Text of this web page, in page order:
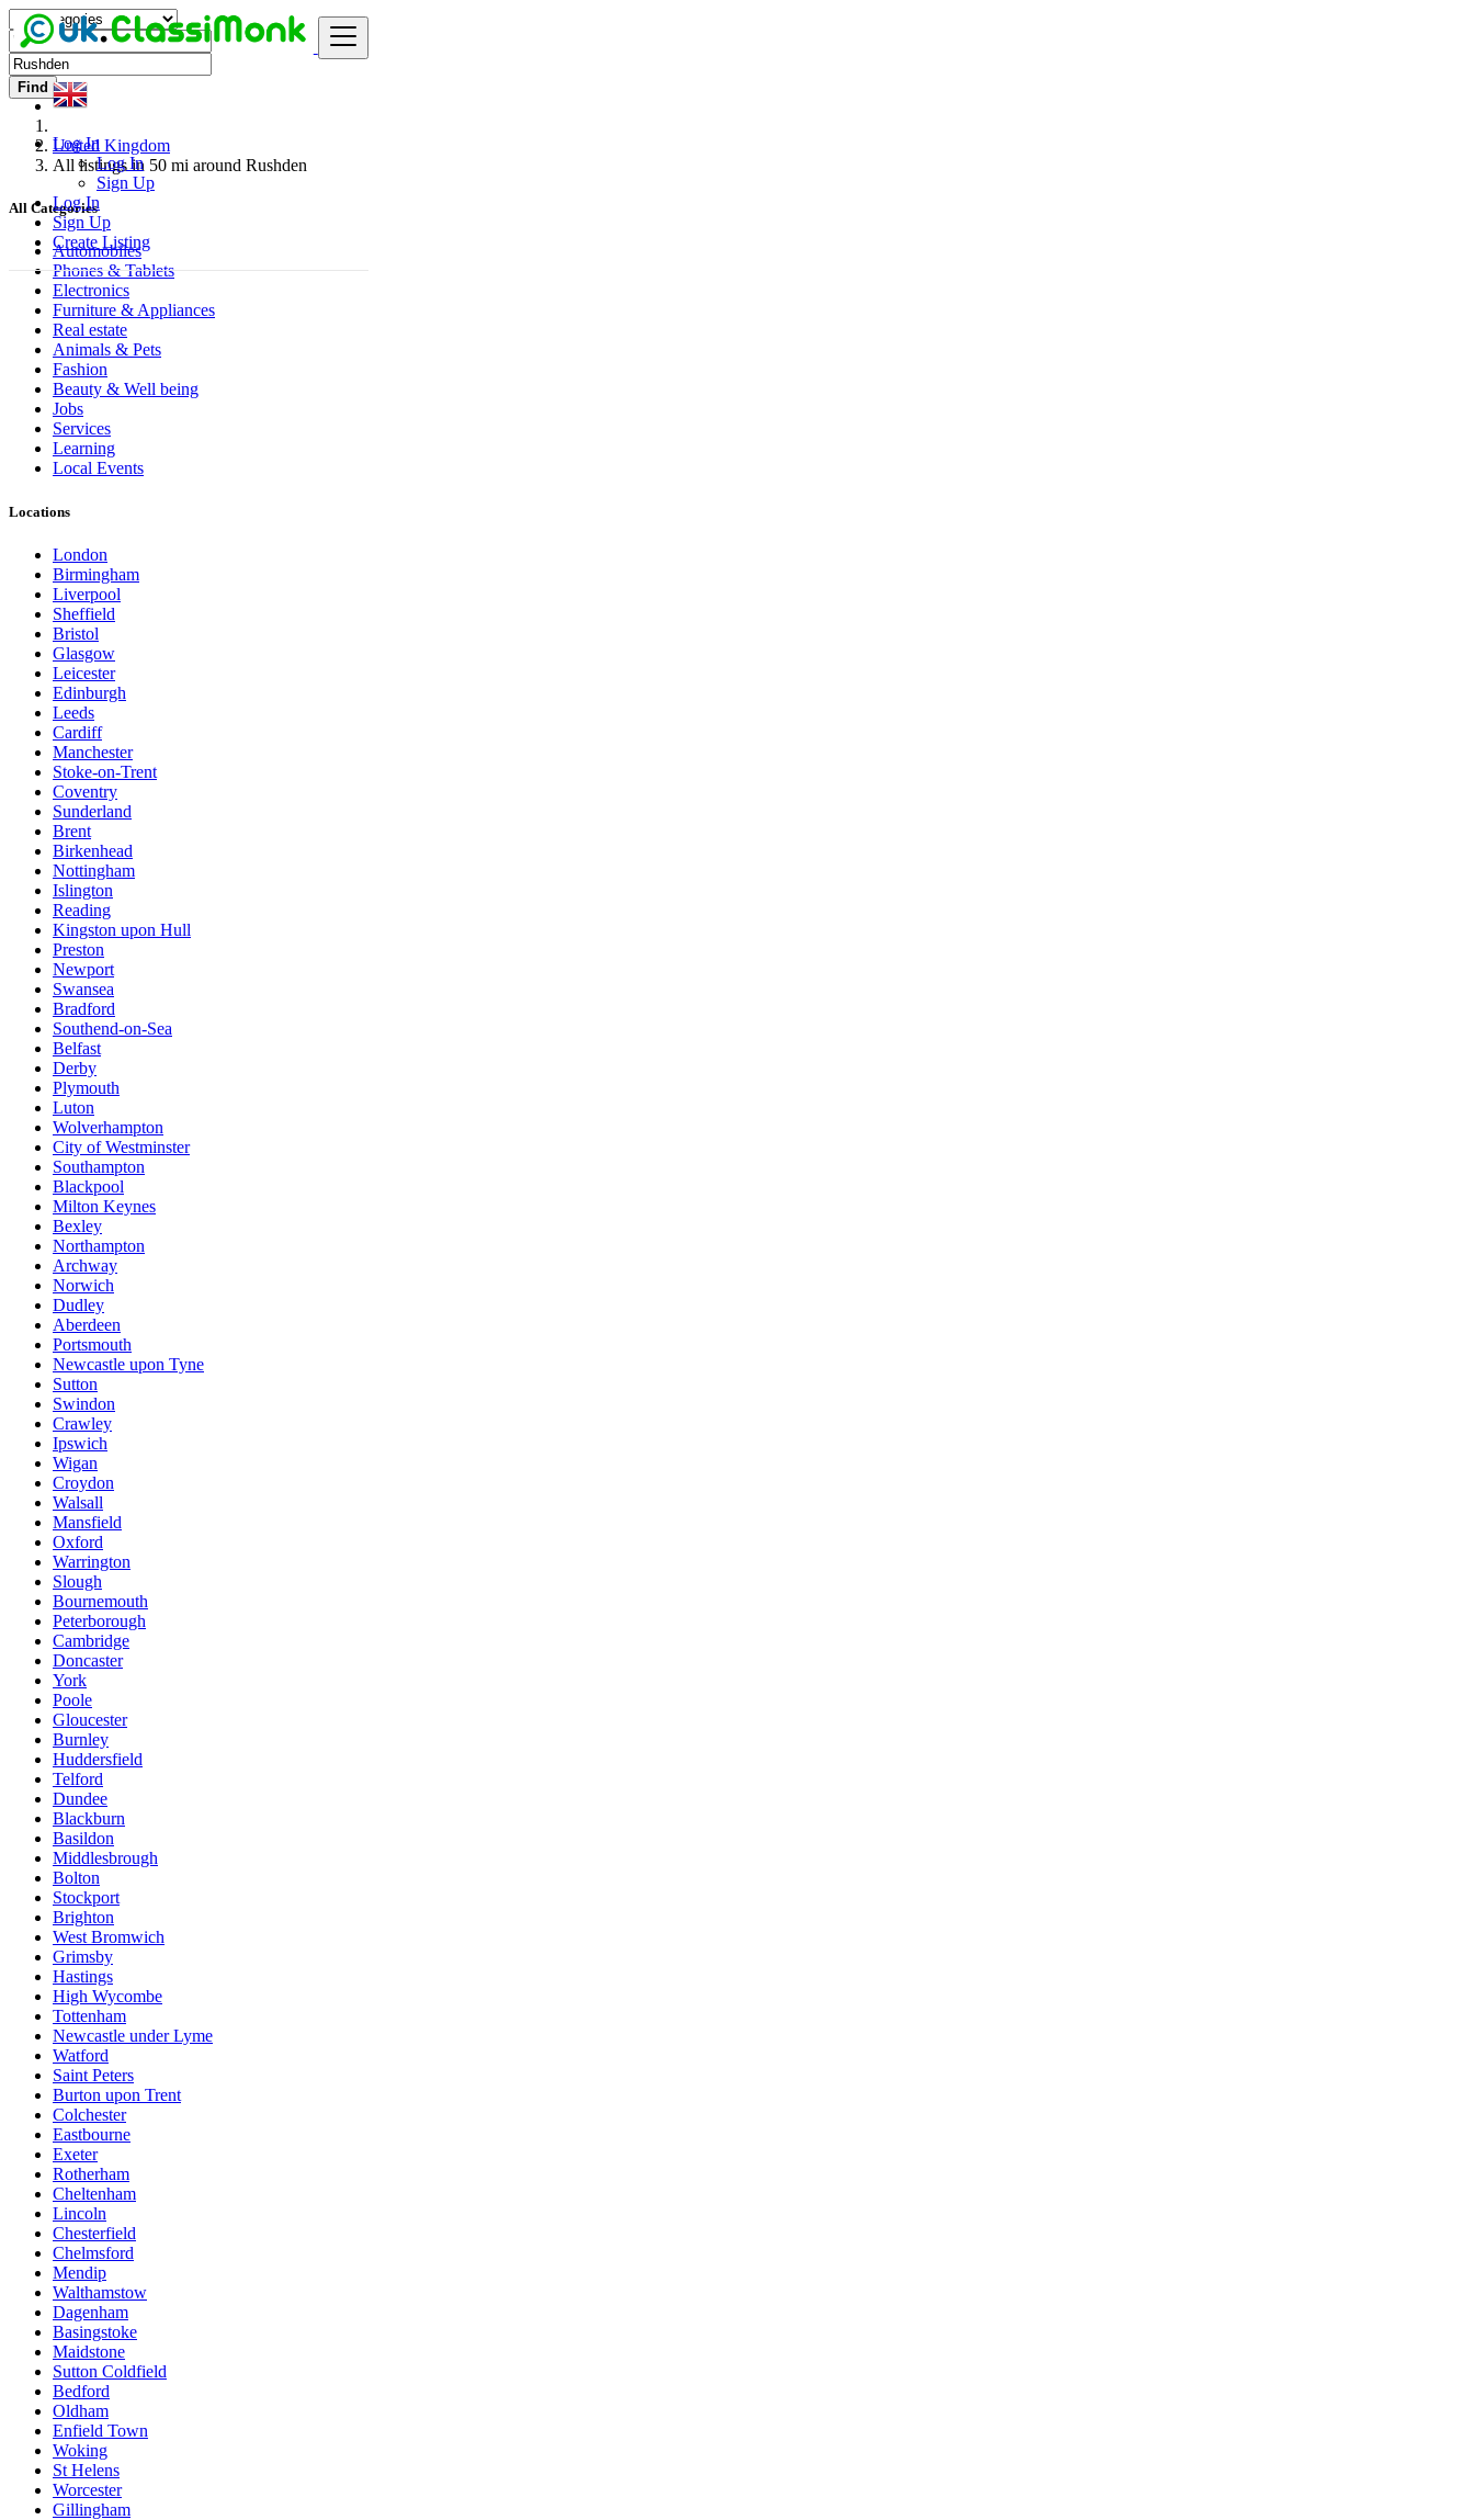
Log In
Log In
Sign Up
Log In
Sign Up
Create Listing
Find
United Kingdom
All listings in 50 mi around Rushden
All Categories
Automobiles
Phones & Tablets
Electronics
Furniture & Appliances
Real estate
Animals & Pets
Fashion
Beauty & Well being
Jobs
Services
Learning
Local Events
Locations
London
Birmingham
Liverpool
Sheffield
Bristol
Glasgow
Leicester
Edinburgh
Leeds
Cardiff
Manchester
Stoke-on-Trent
Coventry
Sunderland
Brent
Birkenhead
Nottingham
Islington
Reading
Kingston upon Hull
Preston
Newport
Swansea
Bradford
Southend-on-Sea
Belfast
Derby
Plymouth
Luton
Wolverhampton
City of Westminster
Southampton
Blackpool
Milton Keynes
Bexley
Northampton
Archway
Norwich
Dudley
Aberdeen
Portsmouth
Newcastle upon Tyne
Sutton
Swindon
Crawley
Ipswich
Wigan
Croydon
Walsall
Mansfield
Oxford
Warrington
Slough
Bournemouth
Peterborough
Cambridge
Doncaster
York
Poole
Gloucester
Burnley
Huddersfield
Telford
Dundee
Blackburn
Basildon
Middlesbrough
Bolton
Stockport
Brighton
West Bromwich
Grimsby
Hastings
High Wycombe
Tottenham
Newcastle under Lyme
Watford
Saint Peters
Burton upon Trent
Colchester
Eastbourne
Exeter
Rotherham
Cheltenham
Lincoln
Chesterfield
Chelmsford
Mendip
Walthamstow
Dagenham
Basingstoke
Maidstone
Sutton Coldfield
Bedford
Oldham
Enfield Town
Woking
St Helens
Worcester
Gillingham